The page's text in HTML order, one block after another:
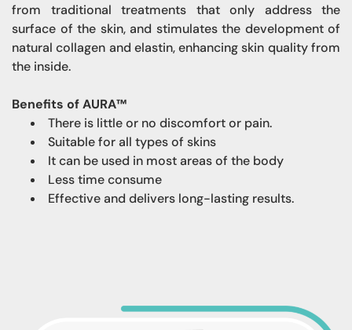
from traditional treatments that only address the
surface of the skin, and stimulates the development of
natural collagen and elastin, enhancing skin quality from
the inside.
Benefits of AURA™
There is little or no discomfort or pain.
Suitable for all types of skins
It can be used in most areas of the body
Less time consume
Effective and delivers long-lasting results.